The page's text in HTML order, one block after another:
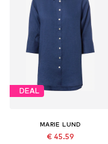
DEAL
MARIE LUND
€ 45.59